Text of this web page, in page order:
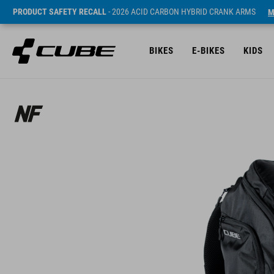
PRODUCT SAFETY RECALL- 2026 ACID CARBON HYBRID CRANK ARMS
BIKES E-BIKES KIDS